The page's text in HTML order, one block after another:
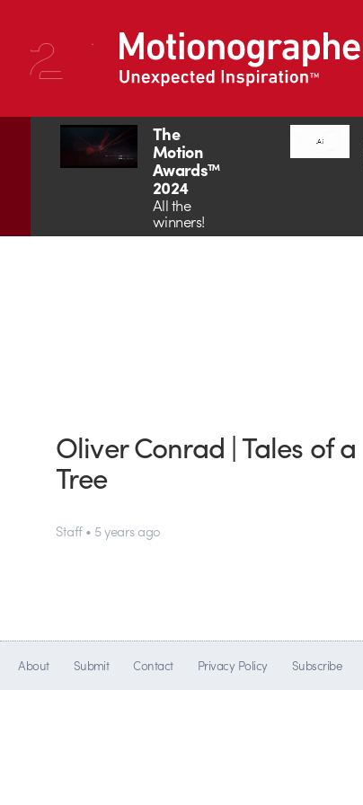
The
Motion
Awards™
2024
All the
winners!
Oliver Conrad | Tales of a
Tree
Staff • 5 years ago
About Submit Contact Privacy Policy Subscribe